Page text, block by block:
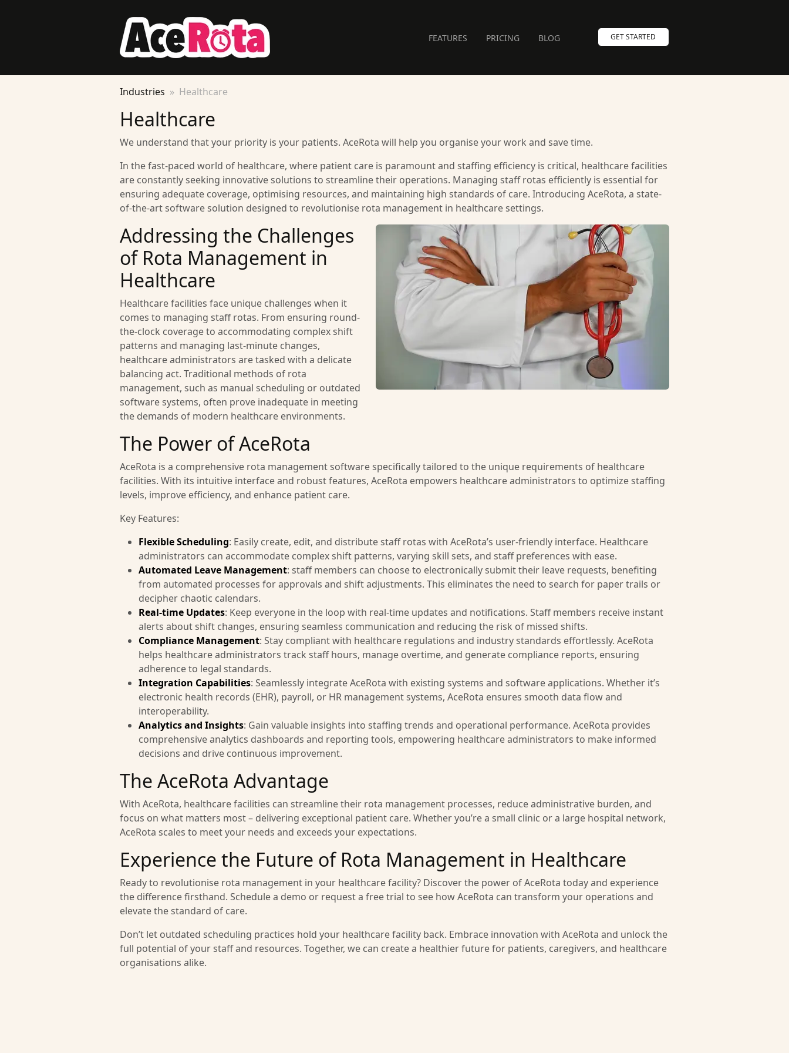
FEATURES PRICING BLOG GET STARTED
Industries Healthcare
Healthcare
We understand that your priority is your patients. AceRota will help you organise your work and save time.
In the fast-paced world of healthcare, where patient care is paramount and staffing efficiency is critical, healthcare facilities
are constantly seeking innovative solutions to streamline their operations. Managing staff rotas efficiently is essential for
ensuring adequate coverage, optimising resources, and maintaining high standards of care. Introducing AceRota, a state-
of-the-art software solution designed to revolutionise rota management in healthcare settings.
Addressing the Challenges
of Rota Management in
Healthcare
Healthcare facilities face unique challenges when it
comes to managing staff rotas. From ensuring round-
the-clock coverage to accommodating complex shift
patterns and managing last-minute changes,
healthcare administrators are tasked with a delicate
balancing act. Traditional methods of rota
management, such as manual scheduling or outdated
software systems, often prove inadequate in meeting
the demands of modern healthcare environments.
The Power of AceRota
AceRota is a comprehensive rota management software specifically tailored to the unique requirements of healthcare
facilities. With its intuitive interface and robust features, AceRota empowers healthcare administrators to optimize staffing
levels, improve efficiency, and enhance patient care.
Key Features:
Flexible Scheduling: Easily create, edit, and distribute staff rotas with AceRota’s user-friendly interface. Healthcare
administrators can accommodate complex shift patterns, varying skill sets, and staff preferences with ease.
Automated Leave Management: staff members can choose to electronically submit their leave requests, benefiting
from automated processes for approvals and shift adjustments. This eliminates the need to search for paper trails or
decipher chaotic calendars.
Real-time Updates: Keep everyone in the loop with real-time updates and notifications. Staff members receive instant
alerts about shift changes, ensuring seamless communication and reducing the risk of missed shifts.
Compliance Management: Stay compliant with healthcare regulations and industry standards effortlessly. AceRota
helps healthcare administrators track staff hours, manage overtime, and generate compliance reports, ensuring
adherence to legal standards.
Integration Capabilities: Seamlessly integrate AceRota with existing systems and software applications. Whether it’s
electronic health records (EHR), payroll, or HR management systems, AceRota ensures smooth data flow and
interoperability.
Analytics and Insights: Gain valuable insights into staffing trends and operational performance. AceRota provides
comprehensive analytics dashboards and reporting tools, empowering healthcare administrators to make informed
decisions and drive continuous improvement.
The AceRota Advantage
With AceRota, healthcare facilities can streamline their rota management processes, reduce administrative burden, and
focus on what matters most – delivering exceptional patient care. Whether you’re a small clinic or a large hospital network,
AceRota scales to meet your needs and exceeds your expectations.
Experience the Future of Rota Management in Healthcare
Ready to revolutionise rota management in your healthcare facility? Discover the power of AceRota today and experience
the difference firsthand. Schedule a demo or request a free trial to see how AceRota can transform your operations and
elevate the standard of care.
Don’t let outdated scheduling practices hold your healthcare facility back. Embrace innovation with AceRota and unlock the
full potential of your staff and resources. Together, we can create a healthier future for patients, caregivers, and healthcare
organisations alike.